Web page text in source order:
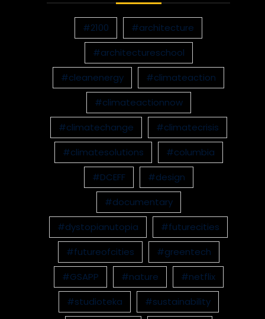
#2100
#architecture
#architectureschool
#cleanenergy
#climateaction
#climateactionnow
#climatechange
#climatecrisis
#climatesolutions
#columbia
#DCEFF
#design
#documentary
#dystopianutopia
#futurecities
#futureofcities
#greentech
#GSAPP
#nature
#netflix
#studioteka
#sustainability